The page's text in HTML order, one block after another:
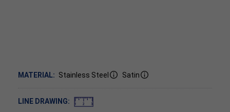
MATERIAL: Stainless Steel Satin
LINE DRAWING: